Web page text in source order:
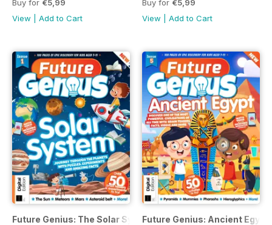
Buy for €5,99
View
Add to Cart
Buy for €5,99
View
Add to Cart
Future Genius: The Solar System Issue 1 Second Revised
Future Genius: Ancient